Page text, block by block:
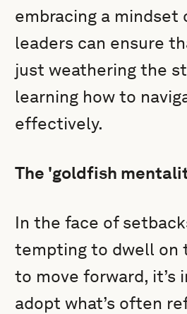
embracing a mindset
leaders can ensure
just weathering the
learning how to
effectively.
The 'goldfish
In the face of
tempting to dwell on
to move forward, it’s
adopt what’s often